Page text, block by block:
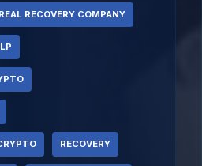
REAL RECOVERY COMPANY
RECOVERY